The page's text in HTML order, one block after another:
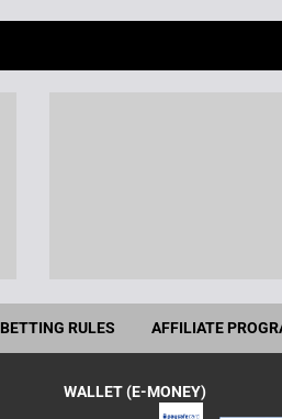
BETTING RULES AFFILIATE
WALLET (E-MONEY)